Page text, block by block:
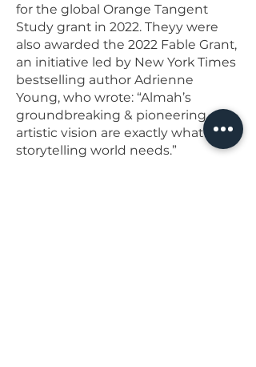
for the global Orange Tangent
Study grant in 2022. Theyy were
also awarded the 2022 Fable Grant,
an initiative led by New York Times
bestselling author Adrienne
Young, who wrote: “Almah’s
groundbreaking & pioneering
artistic vision are exactly what the
storytelling world needs.”